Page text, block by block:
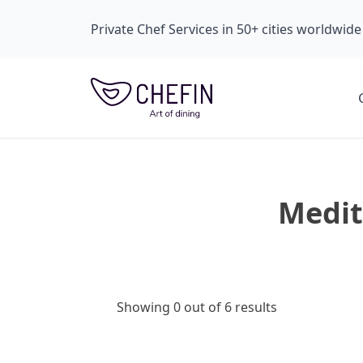
Private Chef Services in 50+ cities worldwide
Showing 0 out of 6 results